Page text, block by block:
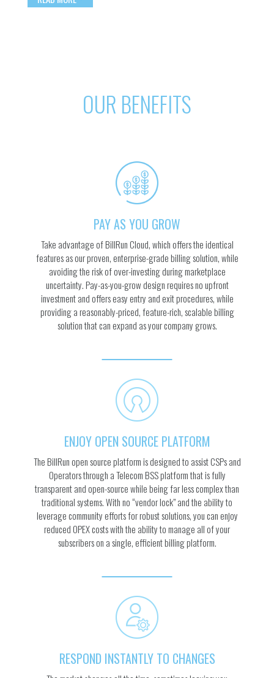
OUR BENEFITS
PAY AS YOU GROW
Take advantage of BillRun Cloud, which offers the identical
features as our proven, enterprise-grade billing solution, while
avoiding the risk of over-investing during marketplace
uncertainty. Pay-as-you-grow design requires no upfront
investment and offers easy entry and exit procedures, while
providing a reasonably-priced, feature-rich, scalable billing
solution that can expand as your company grows.
ENJOY OPEN SOURCE PLATFORM
The BillRun open source platform is designed to assist CSPs and
Operators through a Telecom BSS platform that is fully
transparent and open-source while being far less complex than
traditional systems. With no “vendor lock” and the ability to
leverage community efforts for robust solutions, you can enjoy
reduced OPEX costs with the ability to manage all of your
subscribers on a single, efficient billing platform.
RESPOND INSTANTLY TO CHANGES